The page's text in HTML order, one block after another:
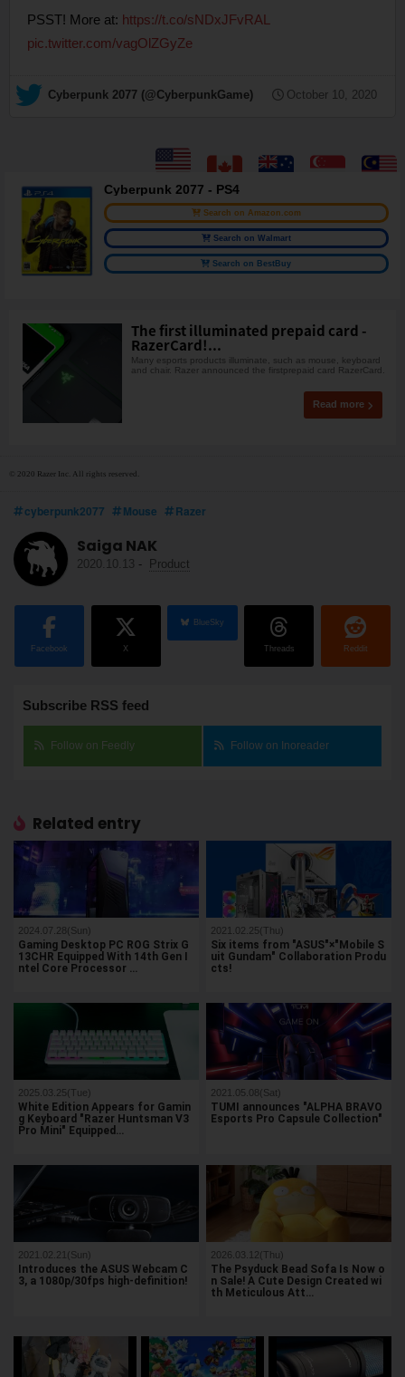
PSST! More at: https://t.co/sNDxJFvRAL
pic.twitter.com/vagOlZGyZe
— Cyberpunk 2077 (@CyberpunkGame) October 10, 2020
Cyberpunk 2077 - PS4
Search on Amazon.com
Search on Walmart
Search on BestBuy
The first illuminated prepaid card -
RazerCard!...
Many esports products illuminate, such as mouse, keyboard
and chair. Razer announced the firstprepaid card RazerCard.
Read more
© 2020 Razer Inc. All rights reserved.
cyberpunk2077 Mouse Razer
Saiga NAK
2020.10.13 - Product
Facebook X
BlueSky
Threads Reddit
Subscribe RSS feed
Follow on Feedly Follow on Inoreader
Related entry
2024.07.28(Sun)
Gaming Desktop PC ROG Strix G
13CHR Equipped With 14th Gen I
ntel Core Processor …
2021.02.25(Thu)
Six items from "ASUS"×"Mobile S
uit Gundam" Collaboration Produ
cts!
2025.03.25(Tue)
White Edition Appears for Gamin
g Keyboard "Razer Huntsman V3
Pro Mini" Equipped…
2021.05.08(Sat)
TUMI announces "ALPHA BRAVO
Esports Pro Capsule Collection"
2021.02.21(Sun)
Introduces the ASUS Webcam C
3, a 1080p/30fps high-definition!
2026.03.12(Thu)
The Psyduck Bead Sofa Is Now o
n Sale! A Cute Design Created wi
th Meticulous Att…